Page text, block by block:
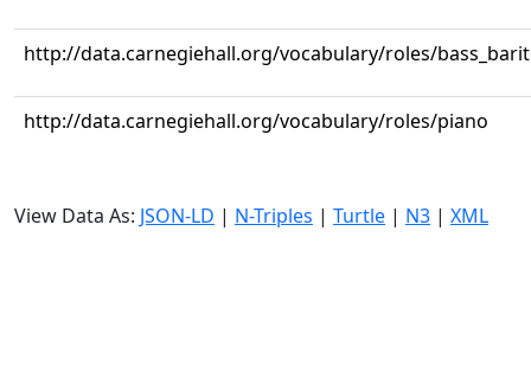
http://data.carnegiehall.org/vocabulary/roles/
http://data.carnegiehall.org/vocabulary/roles/piano
View Data As: JSON-LD | N-Triples | Turtle | N3 | XML